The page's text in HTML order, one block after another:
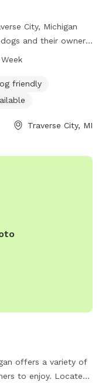
City, Michigan
and their owners.
small dog friendly,
convenient access
can contact them
friendly
Traverse City, MI
offers a variety of
to enjoy. Located